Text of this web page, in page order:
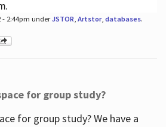
- 2:44pm underJSTOR Artstor, databases.
for group study?
for group study? We have a